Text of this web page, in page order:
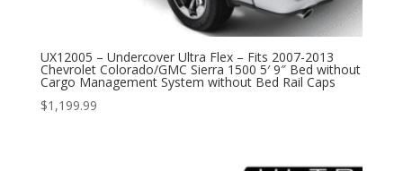
UX12005 – Undercover Ultra Flex – Fits 2007-2013
Chevrolet Colorado/GMC Sierra 1500 5′ 9″ Bed without
Cargo Management System without Bed Rail Caps
$1,199.99